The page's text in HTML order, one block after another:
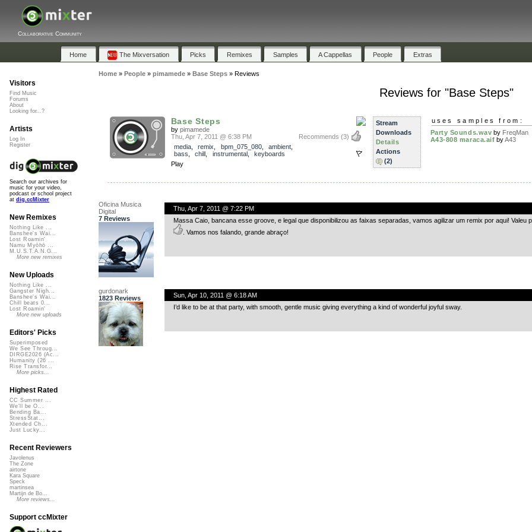
Collaborative Community
Home The Mixversation Picks Remixes Samples A Cappellas People Extras
Home» People» pimamede» Base Steps» Reviews
Reviews for "Base Steps"
Base Steps
by pimamede
Recommends (3)
Thu, Apr 7, 2011 @ 6:38 PM
media, remix bpm_075_080, ambient
bass
chill instrumental, keyboards
Play
Stream
Downloads
Details
Actions
(2)
uses samples from:
Party Sounds.wav by FreqMan
A43-808 maraca.aif byA43
Oficina Musica
Digital
7 Reviews
Thu, Apr 7, 2011 @ 7:22 PM
Massa Caio, bancana esse groove, e legal que disponibilizou as faixas separadas, vamos agilizar um remix por aqui! Valeu
. Vamos nos falando, grande abraço!
gurdonark
1823 Reviews
Sun, Apr 10, 2011 @ 6:18 AM
I’d like to be at that party, with smooth, gentle music giving everything a kind of wonderful joyful sway.
Visitors
Find Music
Forums
About
Looking for...?
Artists
Log In
Register
Search our archives for
music for your video,
podcast or school project
at dig.ccMixter
New Remixes
Nothing Like ...
Banshee's Wai...
Lost Roamin'
Namu Myōhō ...
M.U.S.T.A.N.G...
More new remixes
New Uploads
Nothing Like ...
Gangster Nigh...
Banshee's Wai...
Chill beats 0...
Lost Roamin'
More new uploads
Editors' Picks
Superimposed
We See Throug...
DIRGE2026 (Ac...
Humanity (26 ...
Rise Transfor...
More picks...
Highest Rated
CC Summer ...
We'll be O...
Bending Ba...
StressStat...
Xtended Ch...
Just Lucky...
Recent Reviewers
Javolenus
The Zone
airtone
Kara Square
Speck
martinsea
Martijn de Bo...
More reviews...
Support ccMixter